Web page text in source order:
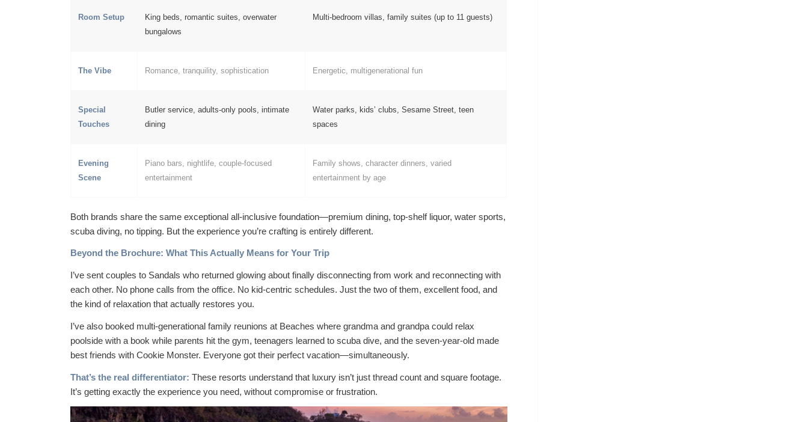
Room Setup
King beds, romantic suites, overwater
bungalows
Multi-bedroom villas, family suites (up to 11 guests)
The Vibe Romance, tranquility, sophistication Energetic, multigenerational fun
Special
Touches
Butler service, adults-only pools, intimate
dining
Water parks, kids’ clubs, Sesame Street, teen
spaces
Evening
Scene
Piano bars, nightlife, couple-focused
entertainment
Family shows, character dinners, varied
entertainment by age
Both brands share the same exceptional all-inclusive foundation—premium dining, top-shelf liquor, water sports,
scuba diving, no tipping. But theexperience you’re crafting is entirely different.
Beyond the Brochure: What This Actually Means for Your Trip
I’ve sent couples to Sandals who returned glowing about finally disconnecting from work and reconnecting with
each other. No phone calls from the office. No kid-centric schedules. Just the two of them, excellent food, and
the kind of relaxation that actually restores you.
I’ve also booked multi-generational family reunions at Beaches where grandma and grandpa could relax
poolside with a book while parents hit the gym, teenagers learned to scuba dive, and the seven-year-old made
best friends with Cookie Monster. Everyone got their perfect vacation—simultaneously.
That’s the real differentiator: These resorts understand that luxury isn’t just thread count and square footage.
It’s getting exactly the experience you need, without compromise or frustration.